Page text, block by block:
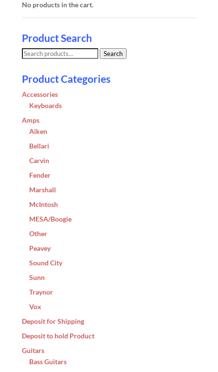
No products in the cart.
Product Search
Search
Search
Product Categories
Accessories
Keyboards
Amps
Aiken
Bellari
Carvin
Fender
Marshall
McIntosh
MESA/Boogie
Other
Peavey
Sound City
Sunn
Traynor
Vox
Deposit for Shipping
Deposit to hold Product
Guitars
Bass Guitars